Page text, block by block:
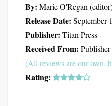
By: Marie O'Regan
Release Date: September
Publisher: Titan Press
Received From: Publisher
(All reviews are our own,
Rating: